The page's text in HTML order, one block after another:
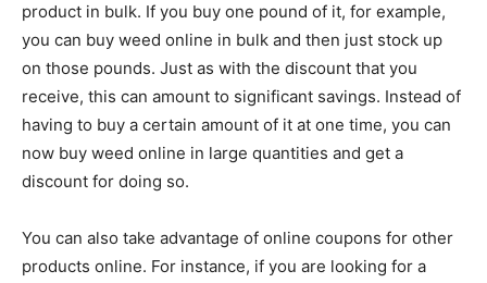
product in bulk. If you buy one pound of it, for example,
you can buy weed online in bulk and then just stock up
on those pounds. Just as with the discount that you
receive, this can amount to significant savings. Instead of
having to buy a certain amount of it at one time, you can
now buy weed online in large quantities and get a
discount for doing so.
You can also take advantage of online coupons for other
products online. For instance, if you are looking for a